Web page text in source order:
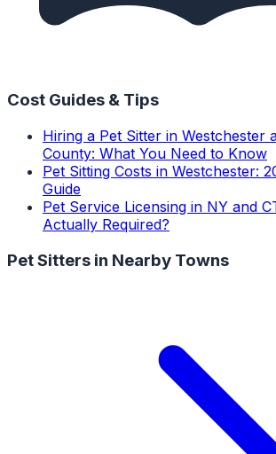
Cost Guides & Tips
Hiring a Pet Sitter in Westchester
County: What You Need to Know
Pet Sitting Costs in Westchester:
Guide
Pet Service Licensing in NY and
Actually Required?
Pet Sitters in Nearby Towns